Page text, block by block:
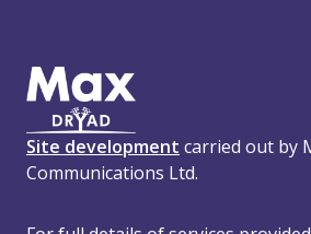
Site development carried out by
Communications Ltd.